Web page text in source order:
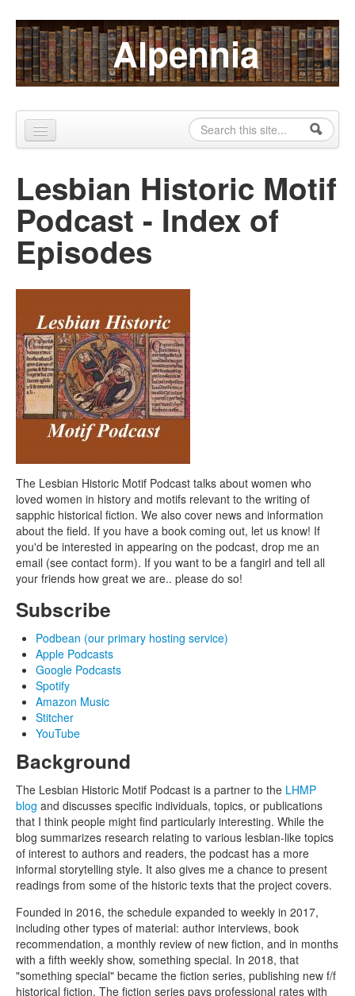
Skip to content
Skip to navigation Alpennia
Search form
Search
About
Publications
Blog
LHMP
Contact
Alpennia Gazette
Lesbian Historic Motif
Podcast - Index of
Episodes
The Lesbian Historic Motif Podcast talks about women who
loved women in history and motifs relevant to the writing of
sapphic historical fiction. We also cover news and information
about the field. If you have a book coming out, let us know! If
you'd be interested in appearing on the podcast, drop me an
email (see contact form). If you want to be a fangirl and tell all
your friends how great we are.. please do so!
Subscribe
Podbean (our primary hosting service)
Apple Podcasts
Google Podcasts
Spotify
Amazon Music
Stitcher
YouTube
Background
The Lesbian Historic Motif Podcast is a partner to the LHMP
blog and discusses specific individuals, topics, or publications
that I think people might find particularly interesting. While the
blog summarizes research relating to various lesbian-like topics
of interest to authors and readers, the podcast has a more
informal storytelling style. It also gives me a chance to present
readings from some of the historic texts that the project covers.
Founded in 2016, the schedule expanded to weekly in 2017,
including other types of material: author interviews, book
recommendation, a monthly review of new fiction, and in months
with a fifth weekly show, something special. In 2018, that
"something special" became the fiction series, publishing new f/f
historical fiction. The fiction series pays professional rates with